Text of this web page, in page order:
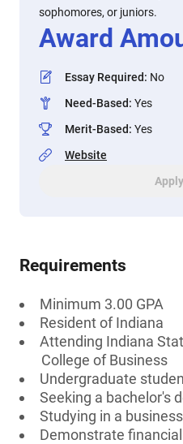
sophomores, or juniors.
Award
Essay Required: No
Need-Based: Yes
Merit-Based: Yes
Website
Requirements
Minimum 3.00 GPA
Resident of Indiana
Attending Indiana
College of Business
Undergraduate
Seeking a bachelor's
Studying in a
Demonstrate